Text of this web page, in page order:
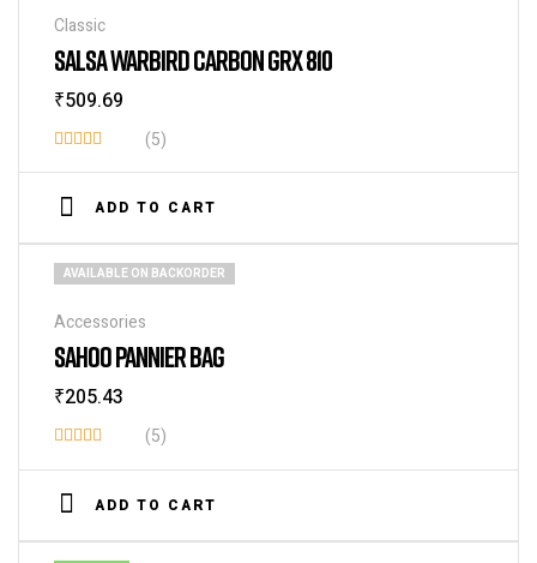
Classic
SALSA WARBIRD CARBON GRX 810
₹509.69
Rated
4.20
of 5
(5)
ADD TO CART
AVAILABLE ON BACKORDER
Accessories
SAHOO PANNIER BAG
₹205.43
Rated
4.00
of 5
(5)
ADD TO CART